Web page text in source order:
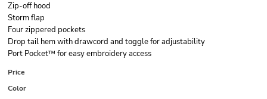
Zip-off hood
Storm flap
Four zippered pockets
Drop tail hem with drawcord and toggle for adjustability
Port Pocket™ for easy embroidery access
Price
Color